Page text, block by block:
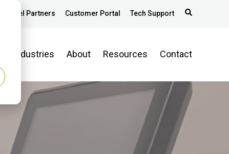
Channel Partners Customer Portal Tech Support
Industries About Resources Contact